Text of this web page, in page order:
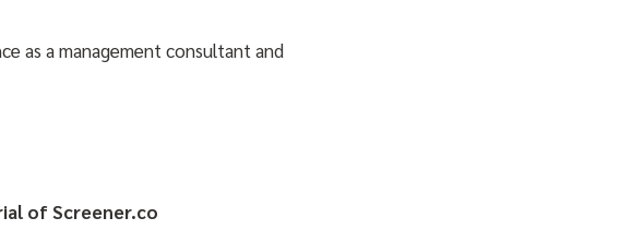
as a management consultant and
of Screener.co